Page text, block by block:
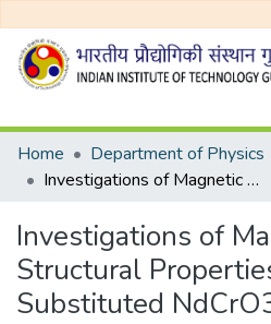
Home
Department of Physics
Investigations of Magnetic and Structural Properties of Rare Earth Substituted NdCrO3
Investigations of
Structural
Substituted